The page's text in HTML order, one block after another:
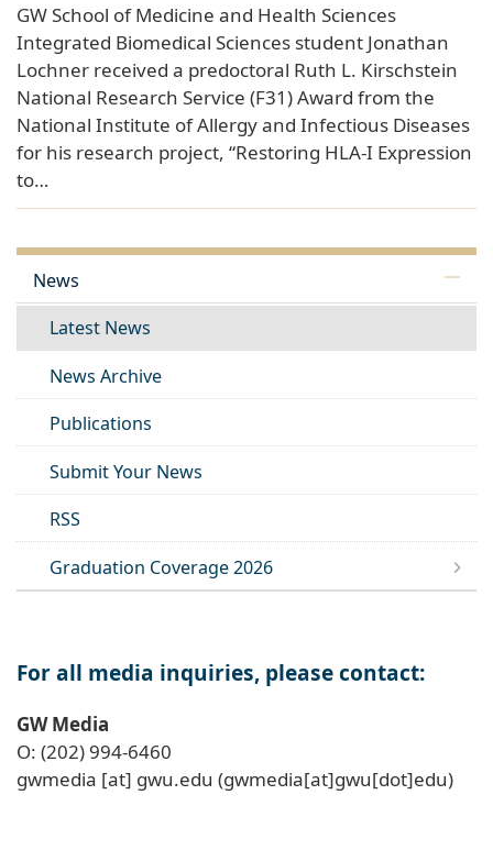
GW School of Medicine and Health Sciences
Integrated Biomedical Sciences student Jonathan
Lochner received a predoctoral Ruth L. Kirschstein
National Research Service (F31) Award from the
National Institute of Allergy and Infectious Diseases
for his research project, “Restoring HLA-I Expression
to…
News
Latest News
News Archive
Publications
Submit Your News
RSS
Graduation Coverage 2026
For all media inquiries, please contact:
GW Media
O: (202) 994-6460
gwmedia [at] gwu.edu (gwmedia[at]gwu[dot]edu)